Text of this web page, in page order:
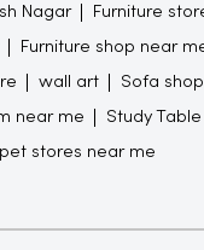
Nagar Furniture
Furniture shop near
wall art Sofa
near me Study Table
stores near me